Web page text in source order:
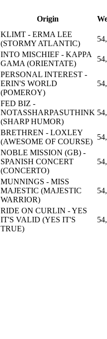
Origin
KLIMT - ERMA LEE
(STORMY ATLANTIC)
INTO MISCHIEF - KAPPA
GAMA (ORIENTATE)
PERSONAL INTEREST -
ERIN'S WORLD
(POMEROY)
FED BIZ -
NOTASSHARPASUTHINK
(SHARP HUMOR)
BRETHREN - LOXLEY
(AWESOME OF COURSE)
NOBLE MISSION (GB) -
SPANISH CONCERT
(CONCERTO)
MUNNINGS - MISS
MAJESTIC (MAJESTIC
WARRIOR)
RIDE ON CURLIN - YES
IT'S VALID (YES IT'S
TRUE)